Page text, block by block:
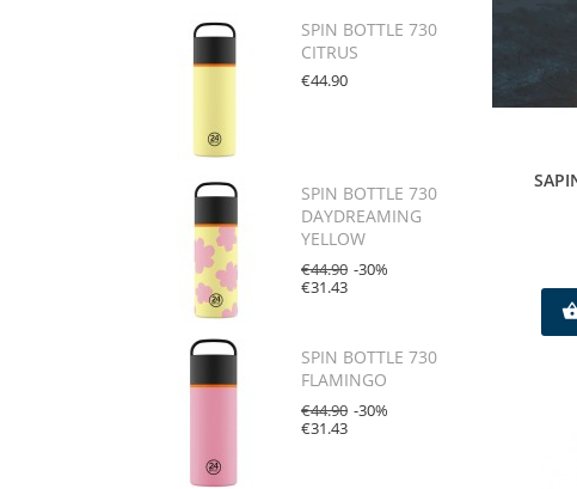
SPIN BOTTLE 730
CITRUS
€44.90
SPIN BOTTLE 730
DAYDREAMING
YELLOW
€44.90 -30%
€31.43
SPIN BOTTLE 730
FLAMINGO
€44.90 -30%
€31.43